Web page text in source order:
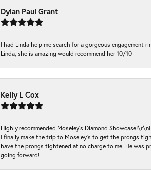
Dylan Paul Grant
I had Linda help me search for a gorgeous
Linda, she is amazing would recommend her 10/10
Kelly L Cox
Highly recommended Moseley’s Diamond
I finally make the trip to Moseley’s to get the prongs
have the prongs tightened at no charge to me. He was
going forward!